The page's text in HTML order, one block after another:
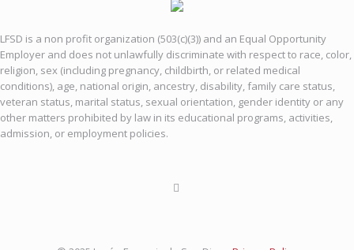
LFSD is a non profit organization (503(c)(3)) and an Equal Opportunity
Employer and does not unlawfully discriminate with respect to race, color,
religion, sex (including pregnancy, childbirth, or related medical
conditions), age, national origin, ancestry, disability, family care status,
veteran status, marital status, sexual orientation, gender identity or any
other matters prohibited by law in its educational programs, activities,
admission, or employment policies.